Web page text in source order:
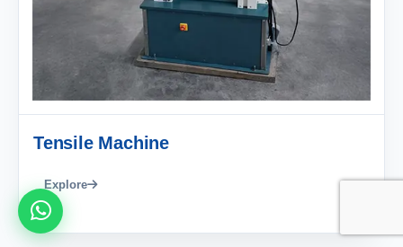
Tensile Machine
Explore